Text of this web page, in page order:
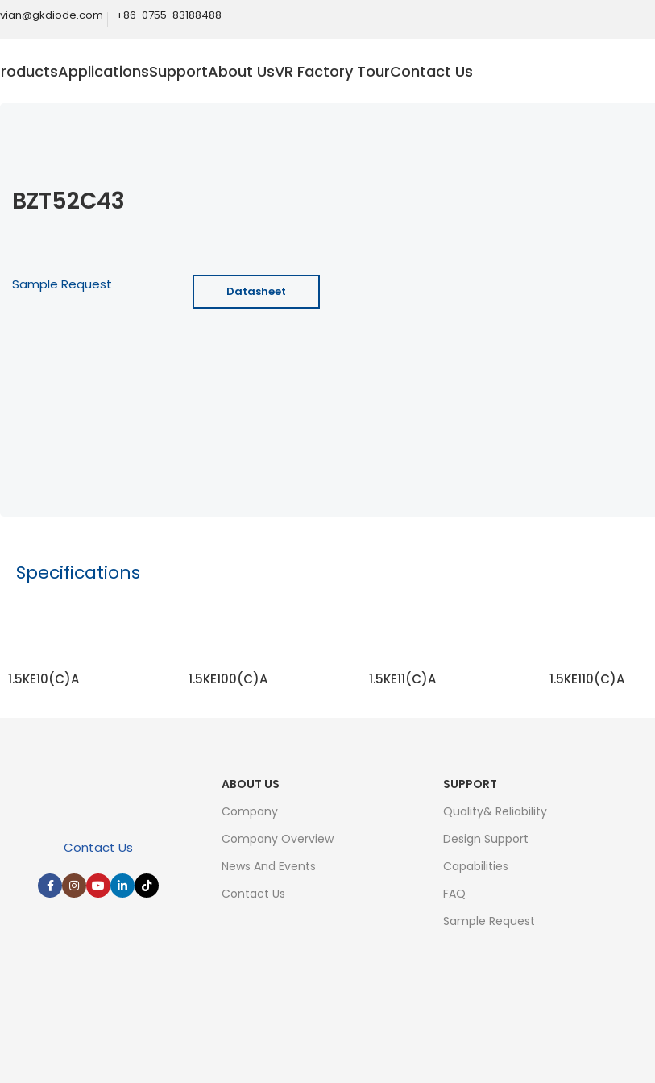
+86-0755-83188488
ApplicationsSupportAbout UsVR Factory TourContact Us
BZT52C43
Sample Request Datasheet
Specifications
1.5KE10(C)A 1.5KE100(C)A 1.5KE11(C)A 1.5KE110(C)A
Contact Us
ABOUT US
Company
Company Overview
News And Events
Contact Us
SUPPORT
Quality& Reliability
Design Support
Capabilities
FAQ
Sample Request